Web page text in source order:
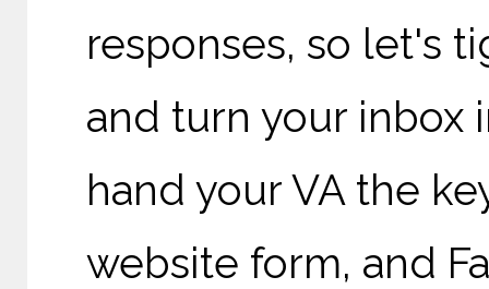
responses, so let's
and turn your inbox
hand your VA the
website form, and